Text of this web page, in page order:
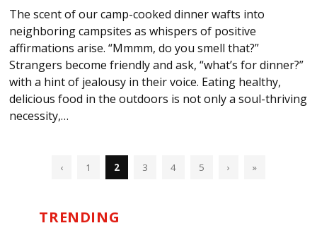
The scent of our camp-cooked dinner wafts into
neighboring campsites as whispers of positive
affirmations arise. “Mmmm, do you smell that?”
Strangers become friendly and ask, “what’s for dinner?”
with a hint of jealousy in their voice. Eating healthy,
delicious food in the outdoors is not only a soul-thriving
necessity,…
‹ 1 2 3 4 5 › »
TRENDING